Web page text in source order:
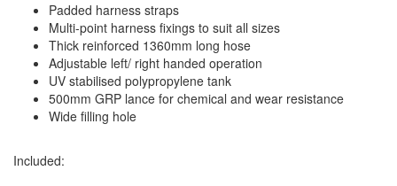
Padded harness straps
Multi-point harness fixings to suit all sizes
Thick reinforced 1360mm long hose
Adjustable left/ right handed operation
UV stabilised polypropylene tank
500mm GRP lance for chemical and wear resistance
Wide filling hole
Included: